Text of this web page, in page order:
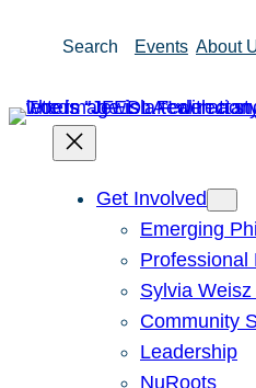
Search Events About
Get Involved
Emerging
Professional
Sylvia
Community
Leadership
NuRoots